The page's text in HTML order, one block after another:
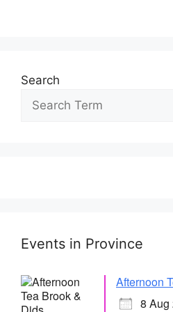
Search
Events in Province
Afternoon
8 Aug